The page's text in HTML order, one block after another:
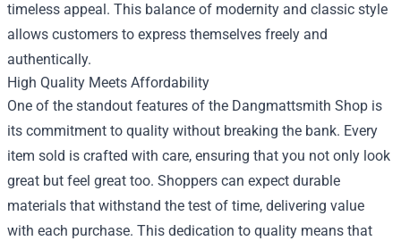
timeless appeal. This balance of modernity and classic style
allows customers to express themselves freely and
authentically.
High Quality Meets Affordability
One of the standout features of the Dangmattsmith Shop is
its commitment to quality without breaking the bank. Every
item sold is crafted with care, ensuring that you not only look
great but feel great too. Shoppers can expect durable
materials that withstand the test of time, delivering value
with each purchase. This dedication to quality means that